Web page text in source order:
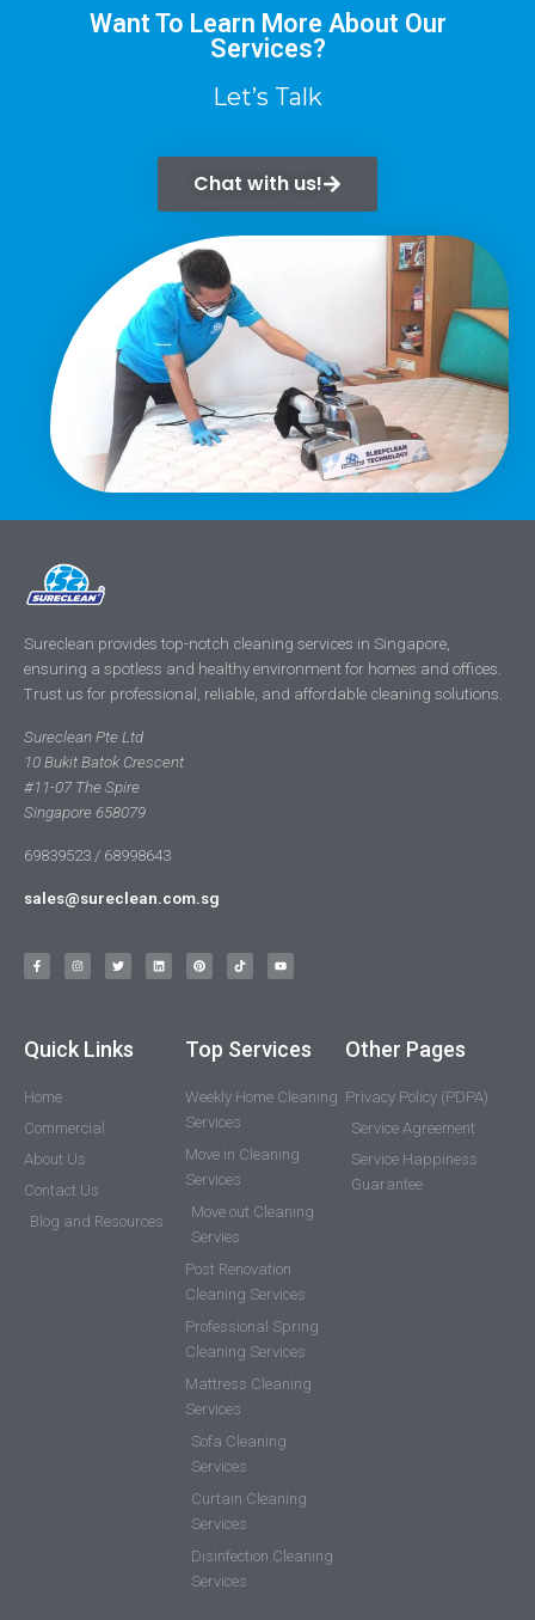
Want To Learn More About Our
Services?
Let’s Talk
Chat with us!
Sureclean provides top-notch cleaning services in Singapore,
ensuring a spotless and healthy environment for homes and offices.
Trust us for professional, reliable, and affordable cleaning solutions.
Sureclean Pte Ltd
10 Bukit Batok Crescent
#11-07 The Spire
Singapore 658079
69839523 / 68998643
sales@sureclean.com.sg
Quick Links
Home
Commercial
About Us
Contact Us
Blog and Resources
Top Services
Weekly Home Cleaning
Services
Move in Cleaning
Services
Move out Cleaning
Servies
Post Renovation
Cleaning Services
Professional Spring
Cleaning Services
Mattress Cleaning
Services
Sofa Cleaning
Services
Curtain Cleaning
Services
Disinfection Cleaning
Services
Other Pages
Privacy Policy (PDPA)
Service Agreement
Service Happiness
Guarantee